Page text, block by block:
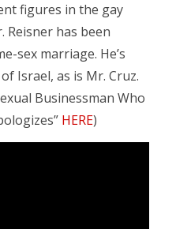
figures in the gay
Reisner has been
sex marriage. He’s
Israel, as is Mr. Cruz.
Businessman Who
HERE)